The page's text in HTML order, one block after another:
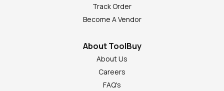
Track Order
Become A Vendor
About ToolBuy
About Us
Careers
FAQ's